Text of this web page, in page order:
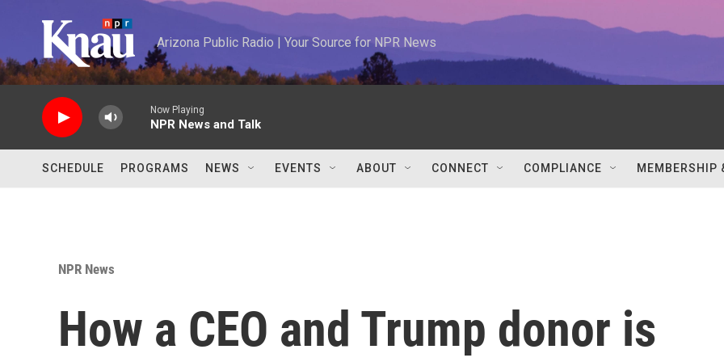
Arizona Public Radio | Your Source for NPR News
Now Playing
NPR News and Talk
SCHEDULE PROGRAMS NEWS EVENTS ABOUT CONNECT COMPLIANCE MEMBERSHIP
NPR News
How a CEO and Trump donor is